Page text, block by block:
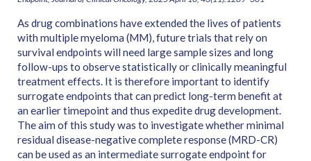
As drug combinations have extended the lives of patients
with multiple myeloma (MM), future trials that rely on
survival endpoints will need large sample sizes and long
follow-ups to observe statistically or clinically meaningful
treatment effects. It is therefore important to identify
surrogate endpoints that can predict long-term benefit at
an earlier timepoint and thus expedite drug development.
The aim of this study was to investigate whether minimal
residual disease-negative complete response (MRD-CR)
can be used as an intermediate surrogate endpoint for